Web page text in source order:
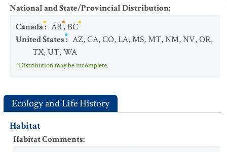
National and State/Provincial Distribution:
Canada: AB,BC
United States: AZ,CA,CO,LA,MS,MT,NM,NV,OR,
TX,UT,WA
*Distribution may be incomplete.
Ecology and Life History
Habitat
Habitat Comments: